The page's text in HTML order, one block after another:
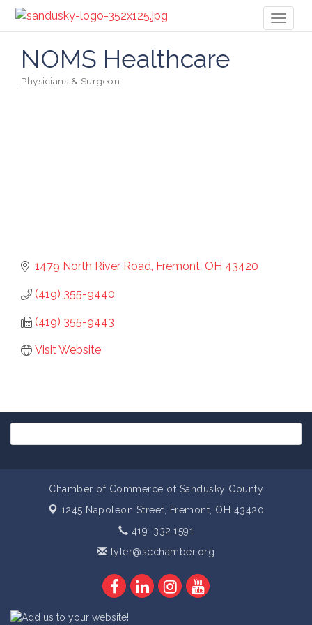
NOMS Healthcare
Categories
Physicians & Surgeon
1479 North River Road Fremont OH 43420
(419) 355-9440
(419) 355-9443
Visit Website
Chamber of Commerce of Sandusky County
1245 Napoleon Street,
Fremont, OH 43420
419. 332.1591
tyler@scchamber.org